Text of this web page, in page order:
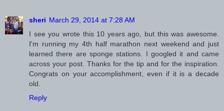
sheri March 29, 2014 at 7:28 AM
I see you wrote this 10 years ago, but this was awesome.
I'm running my 4th half marathon next weekend and just
learned there are sponge stations. I googled it and came
across your post. Thanks for the tip and for the inspiration.
Congrats on your accomplishment, even if it is a decade
old.
Reply